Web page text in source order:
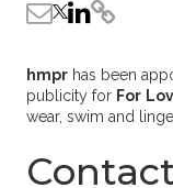
hmprhas been
publicity for For
wear, swim and